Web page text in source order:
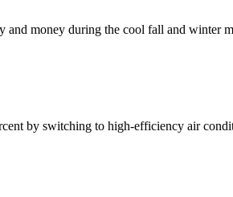
and money during the cool fall and winter
by switching to high-efficiency air